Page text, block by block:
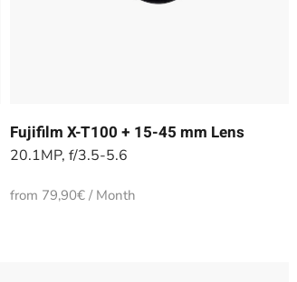
Fujifilm X-T100 + 15-45 mm Lens
20.1MP, f/3.5-5.6
from 79,90€ / Month